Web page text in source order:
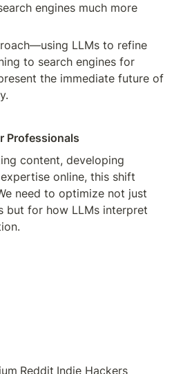
engines much more
LLMs to refine
to search engines for
the immediate future of
Professionals
content, developing
online, this shift
need to optimize not just
but for how LLMs interpret
Reddit Indie Hackers